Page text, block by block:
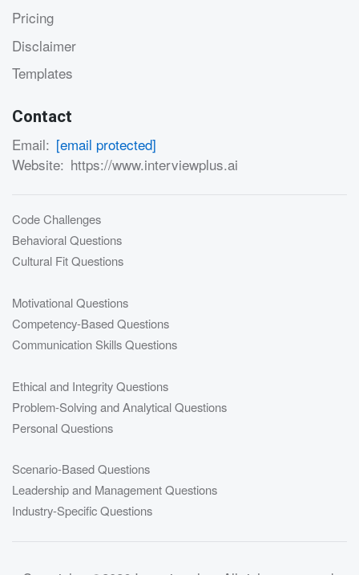
Pricing
Disclaimer
Templates
Contact
Email: [email protected]
Website: https://www.interviewplus.ai
Code Challenges
Behavioral Questions
Cultural Fit Questions
Motivational Questions
Competency-Based Questions
Communication Skills Questions
Ethical and Integrity Questions
Problem-Solving and Analytical Questions
Personal Questions
Scenario-Based Questions
Leadership and Management Questions
Industry-Specific Questions